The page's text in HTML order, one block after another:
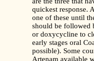
quickest response.
one of these until
should be followed
or doxycycline to
early stages oral
possible). Some
Artenam available